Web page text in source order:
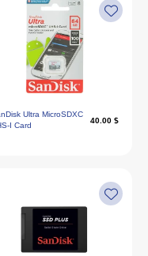
Ultra MicroSDXC
I Card
40.00 $